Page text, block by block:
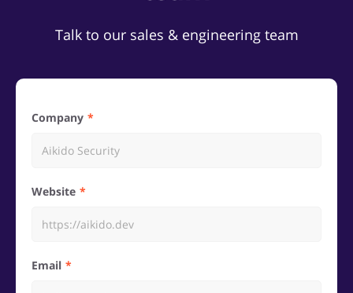
Talk to our sales & engineering team
Company
Website
Email